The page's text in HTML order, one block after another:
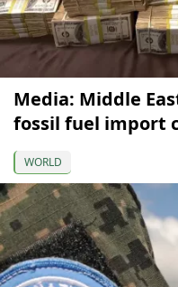
Media: Middle
fossil fuel import
WORLD